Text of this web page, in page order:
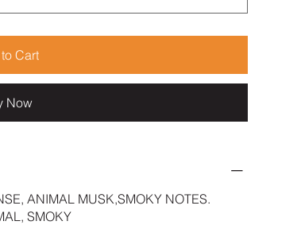
Cart
Now
ANIMAL MUSK,SMOKY NOTES.
SMOKY